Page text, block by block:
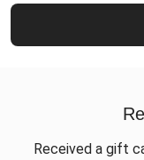
Received a gift